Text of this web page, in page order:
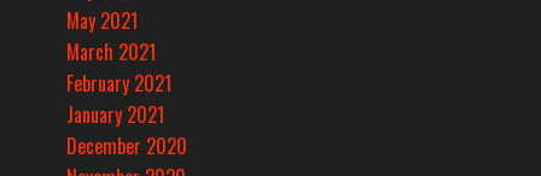
May 2021
March 2021
February 2021
January 2021
December 2020